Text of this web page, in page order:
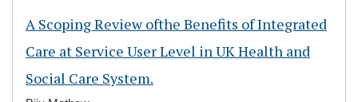
A Scoping Review ofthe Benefits of Integrated
Care at Service User Level in UK Health and
Social Care System.